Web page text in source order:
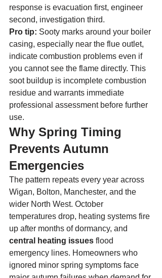
response is evacuation first, engineer
second, investigation third.
Pro tip: Sooty marks around your boiler
casing, especially near the flue outlet,
indicate combustion problems even if
you cannot see the flame directly. This
soot buildup is incomplete combustion
residue and warrants immediate
professional assessment before further
use.
Why Spring Timing
Prevents Autumn
Emergencies
The pattern repeats every year across
Wigan, Bolton, Manchester, and the
wider North West. October
temperatures drop, heating systems fire
up after months of dormancy, and
central heating issues flood
emergency lines. Homeowners who
ignored minor spring symptoms face